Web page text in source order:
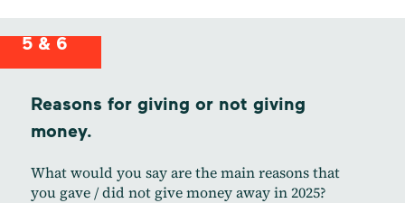
5 & 6
Reasons for giving or not giving
money.
What would you say are the main reasons that
you gave / did not give money away in 2025?